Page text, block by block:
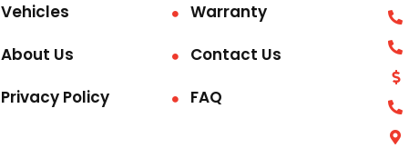
Vehicles
Warranty
About Us
Contact Us
Privacy Policy
FAQ